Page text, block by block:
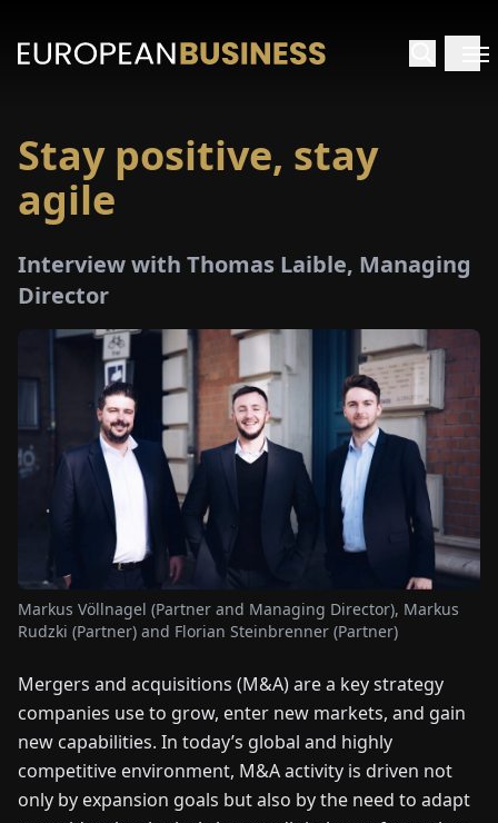
HOME
PAPER
NEWS
ENDEFRESITNLPLHU
CONTACT
Stay positive, stay
agile
Interview with Thomas Laible, Managing
Director
Markus Völlnagel (Partner and Managing Director), Markus
Rudzki (Partner) and Florian Steinbrenner (Partner)
Mergers and acquisitions (M&A) are a key strategy
companies use to grow, enter new markets, and gain
new capabilities. In today’s global and highly
competitive environment, M&A activity is driven not
only by expansion goals but also by the need to adapt